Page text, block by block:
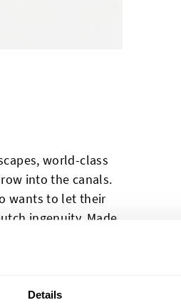
Details
world-class
into the canals.
wants to let their
ingenuity. Made
to advertise
who need to
In The
looms, resulting